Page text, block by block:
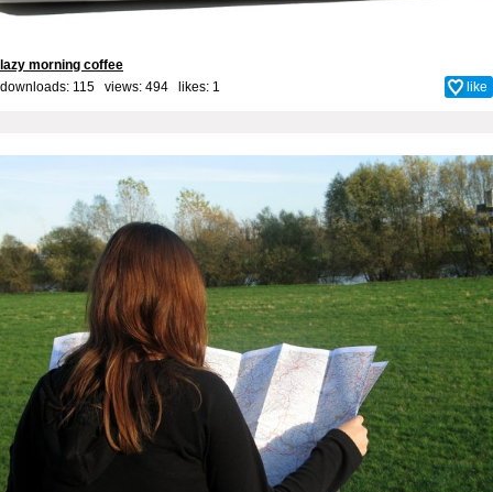
lazy morning coffee
downloads: 115 views: 494 likes: 1 like